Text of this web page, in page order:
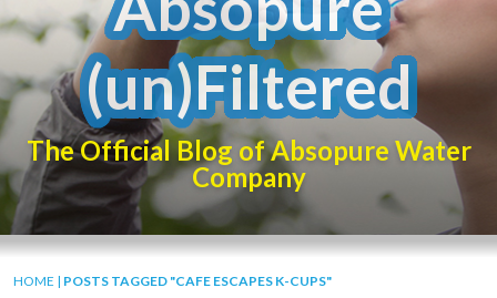
(un)Filtered
The Official Blog of Absopure Water
Company
HOME | POSTS TAGGED "CAFE ESCAPES K-CUPS"